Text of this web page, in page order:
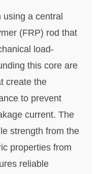
using a central
(FRP) rod that
load-
this core are
create the
to prevent
current. The
strength from the
properties from
reliable